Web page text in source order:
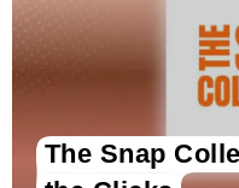
The Snap